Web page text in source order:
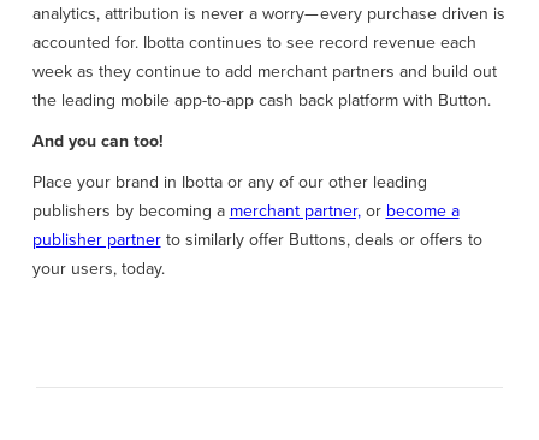
analytics, attribution is never a worry— every purchase driven is
accounted for. Ibotta continues to see record revenue each
week as they continue to add merchant partners and build out
the leading mobile app-to-app cash back platform with Button.
And you can too!
Place your brand in Ibotta or any of our other leading
publishers by becoming a merchant partner,or become a
publisher partnerto similarly offer Buttons, deals or offers to
your users, today.